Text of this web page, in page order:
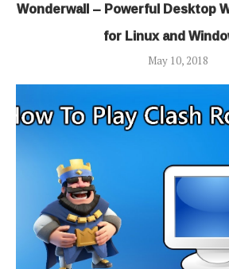
Wonderwall – Powerful Desktop
for Linux and
May 10, 2018